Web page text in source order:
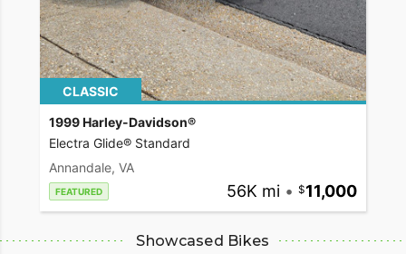
CLASSIC
1999 Harley-Davidson®
Electra Glide® Standard
Annandale, VA
FEATURED 56K mi • 11,000
Showcased Bikes